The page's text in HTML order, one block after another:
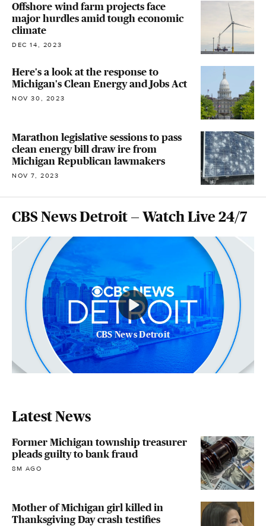
Offshore wind farm projects face
major hurdles amid tough economic
climate
DEC 14, 2023
Here's a look at the response to
Michigan's Clean Energy and Jobs Act
NOV 30, 2023
Marathon legislative sessions to pass
clean energy bill draw ire from
Michigan Republican lawmakers
NOV 7, 2023
CBS News Detroit — Watch Live 24/7
CBS News Detroit
Latest News
Former Michigan township treasurer
pleads guilty to bank fraud
8M AGO
Mother of Michigan girl killed in
Thanksgiving Day crash testifies